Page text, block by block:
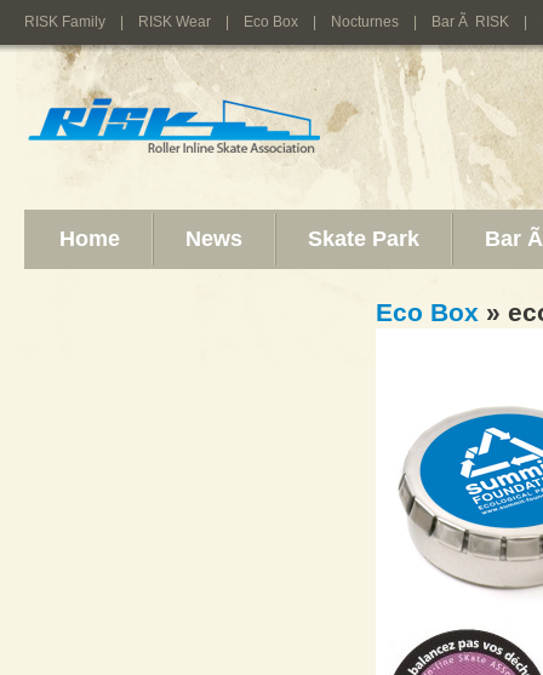
RISK Family RISK Wear Eco Box Nocturnes Bar Ã RISK
Home News Skate Park Bar
Eco Box »